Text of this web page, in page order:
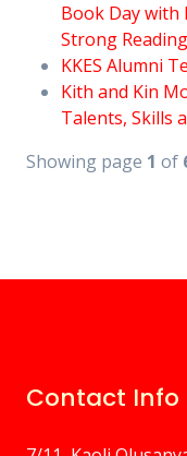
Book Day with
Strong
KKES Alumni
Kith and Kin
Talents, Skills
Showing page 1 of
Contact Info